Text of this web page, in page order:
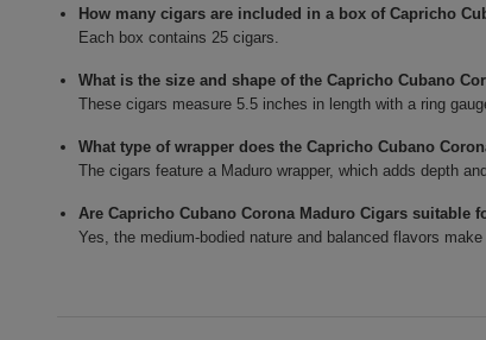
How many cigars are included in a box of Capricho
Each box contains 25 cigars.
What is the size and shape of the Capricho Cubano
These cigars measure 5.5 inches in length with a ring
What type of wrapper does the Capricho Cubano
The cigars feature a Maduro wrapper, which adds depth
Are Capricho Cubano Corona Maduro Cigars suitable
Yes, the medium-bodied nature and balanced flavors